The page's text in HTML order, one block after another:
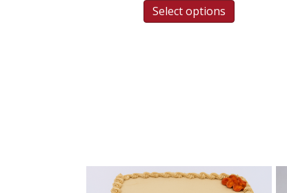
Select options